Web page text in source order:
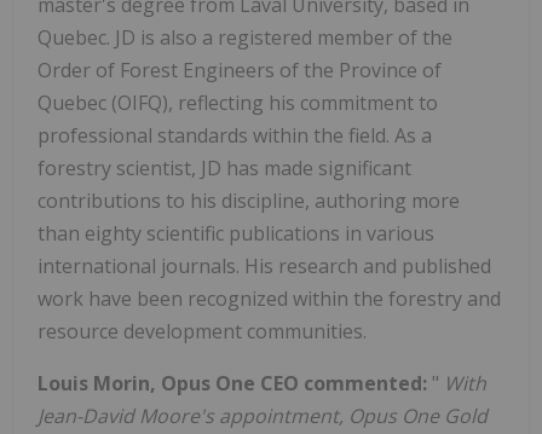
Quebec. JD is also a registered member of the
Order of Forest Engineers of the Province of
Quebec (OIFQ), reflecting his commitment to
professional standards within the field. As a
forestry scientist, JD has made significant
contributions to his discipline, authoring more
than eighty scientific publications in various
international journals. His research and published
work have been recognized within the forestry and
resource development communities.
Louis Morin, Opus One CEO commented: " With
Jean-David Moore's appointment, Opus One Gold